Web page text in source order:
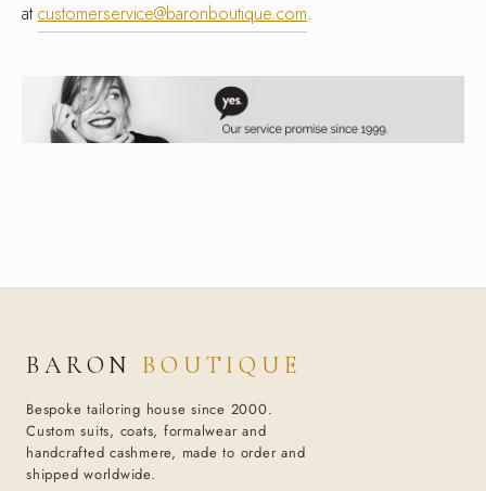
atcustomerservice@baronboutique.com.
BARON BOUTIQUE
Bespoke tailoring house since 2000.
Custom suits, coats, formalwear and
handcrafted cashmere, made to order and
shipped worldwide.